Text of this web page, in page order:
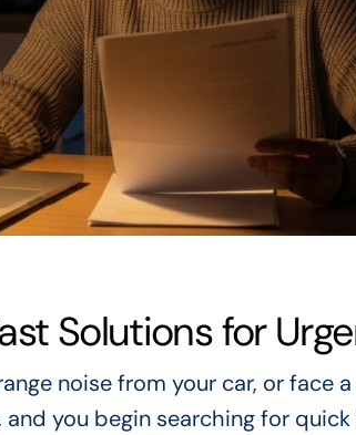
Solutions for
noise from your car, or face
you begin searching for